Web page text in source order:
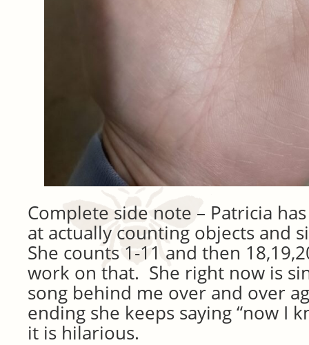
Complete side note – Patricia
at actually counting objects and
She counts 1-11 and then
work on that. She right now is
song behind me over and over
ending she keeps saying “now I
it is hilarious.